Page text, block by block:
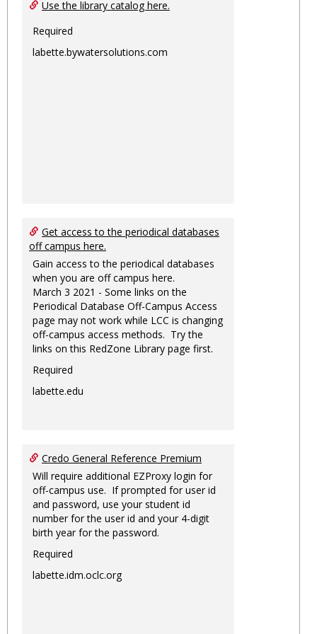
Use the library catalog here.
Required
labette.bywatersolutions.com
Get access to the periodical databases
off campus here.
Gain access to the periodical databases
when you are off campus here.
March 3 2021 - Some links on the
Periodical Database Off-Campus Access
page may not work while LCC is changing
off-campus access methods. Try the
links on this RedZone Library page first.
Required
labette.edu
Credo General Reference Premium
Will require additional EZProxy login for
off-campus use. If prompted for user id
and password, use your student id
number for the user id and your 4-digit
birth year for the password.
Required
labette.idm.oclc.org